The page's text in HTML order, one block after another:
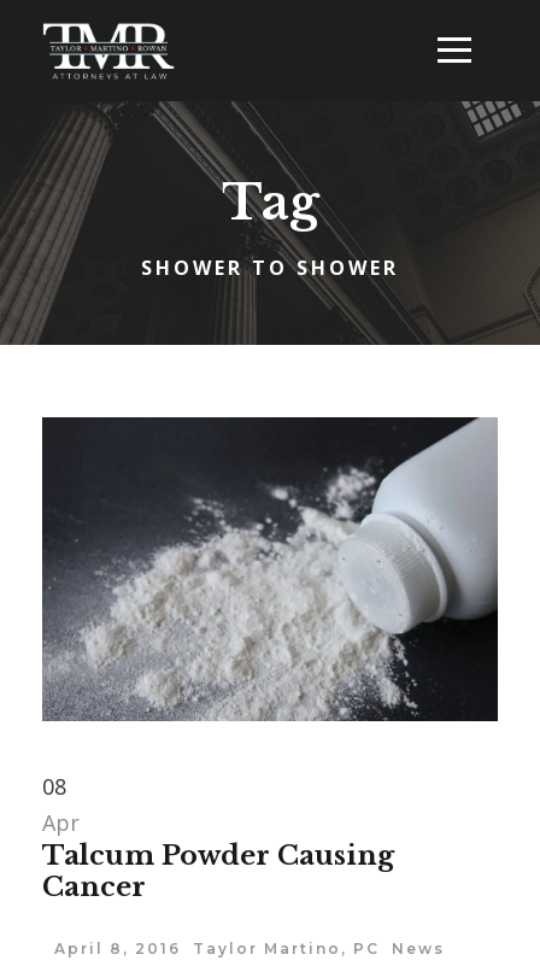
Tag
SHOWER TO SHOWER
08
Apr
Talcum Powder Causing
Cancer
April 8, 2016 Taylor Martino, PC News